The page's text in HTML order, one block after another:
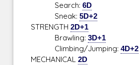
Search:6D
Sneak:5D+2
STRENGTH2D+1
Brawling:3D+1
Climbing/Jumping:4D+2
MECHANICAL2D